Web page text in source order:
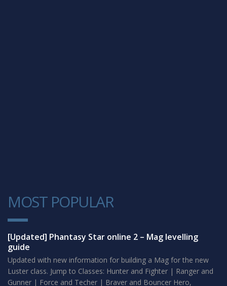
MOST POPULAR
1
[Updated] Phantasy Star online 2 – Mag levelling
guide
Updated with new information for building a Mag for the new
Luster class. Jump to Classes: Hunter and Fighter | Ranger and
Gunner | Force and Techer | Braver and Bouncer Hero,